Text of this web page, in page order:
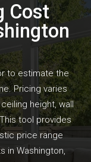
Cost
to estimate the
Pricing varies
height, wall
tool provides
price range
in Washington,